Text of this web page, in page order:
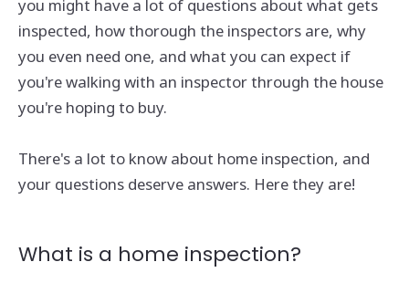
you might have a lot of questions about what gets
inspected, how thorough the inspectors are, why
you even need one, and what you can expect if
you're walking with an inspector through the house
you're hoping to buy.
There's a lot to know about home inspection, and
your questions deserve answers. Here they are!
What is a home inspection?